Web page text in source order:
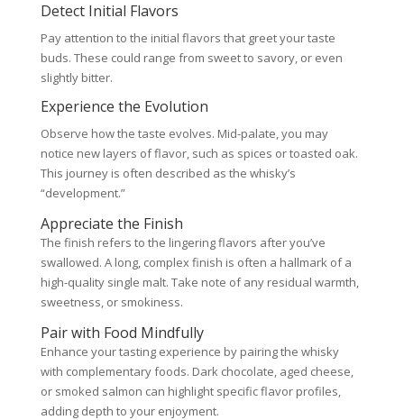
Detect Initial Flavors
Pay attention to the initial flavors that greet your taste
buds. These could range from sweet to savory, or even
slightly bitter.
Experience the Evolution
Observe how the taste evolves. Mid-palate, you may
notice new layers of flavor, such as spices or toasted oak.
This journey is often described as the whisky’s
“development.”
Appreciate the Finish
The finish refers to the lingering flavors after you’ve
swallowed. A long, complex finish is often a hallmark of a
high-quality single malt. Take note of any residual warmth,
sweetness, or smokiness.
Pair with Food Mindfully
Enhance your tasting experience by pairing the whisky
with complementary foods. Dark chocolate, aged cheese,
or smoked salmon can highlight specific flavor profiles,
adding depth to your enjoyment.